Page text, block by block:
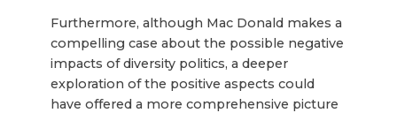
Furthermore, although Mac Donald makes a
compelling case about the possible negative
impacts of diversity politics, a deeper
exploration of the positive aspects could
have offered a more comprehensive picture